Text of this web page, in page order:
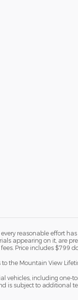
reasonable effort
appearing on it, are
Price includes $799
to the Mountain View
vehicles, including one-
is subject to additional